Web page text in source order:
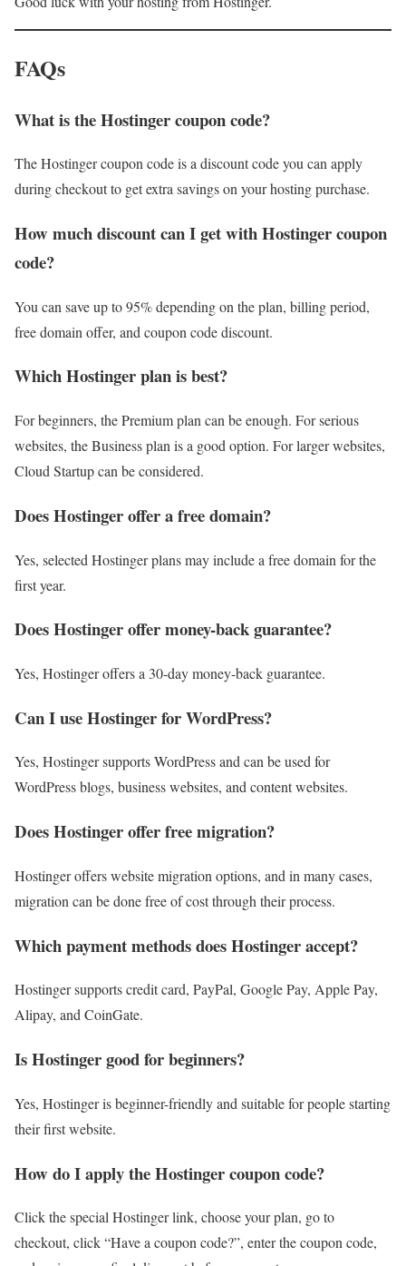
FAQs
What is the Hostinger coupon code?
The Hostinger coupon code is a discount code you can apply
during checkout to get extra savings on your hosting purchase.
How much discount can I get with Hostinger coupon
code?
You can save up to 95% depending on the plan, billing period,
free domain offer, and coupon code discount.
Which Hostinger plan is best?
For beginners, the Premium plan can be enough. For serious
websites, the Business plan is a good option. For larger websites,
Cloud Startup can be considered.
Does Hostinger offer a free domain?
Yes, selected Hostinger plans may include a free domain for the
first year.
Does Hostinger offer money-back guarantee?
Yes, Hostinger offers a 30-day money-back guarantee.
Can I use Hostinger for WordPress?
Yes, Hostinger supports WordPress and can be used for
WordPress blogs, business websites, and content websites.
Does Hostinger offer free migration?
Hostinger offers website migration options, and in many cases,
migration can be done free of cost through their process.
Which payment methods does Hostinger accept?
Hostinger supports credit card, PayPal, Google Pay, Apple Pay,
Alipay, and CoinGate.
Is Hostinger good for beginners?
Yes, Hostinger is beginner-friendly and suitable for people starting
their first website.
How do I apply the Hostinger coupon code?
Click the special Hostinger link, choose your plan, go to
checkout, click “Have a coupon code?”, enter the coupon code,